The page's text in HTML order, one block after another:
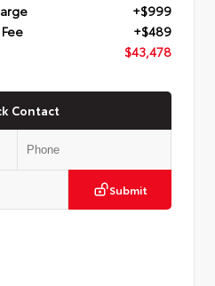
+$999
+$489
$43,478
Contact
Submit